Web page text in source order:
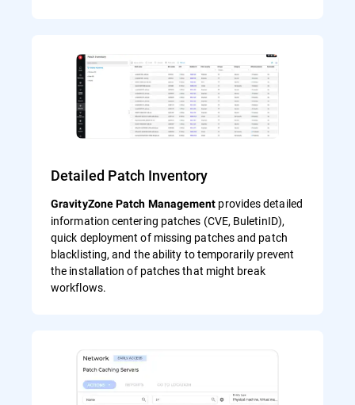
Detailed Patch Inventory
GravityZone Patch Management provides detailed
information centering patches (CVE, BuletinID),
quick deployment of missing patches and patch
blacklisting, and the ability to temporarily prevent
the installation of patches that might break
workflows.